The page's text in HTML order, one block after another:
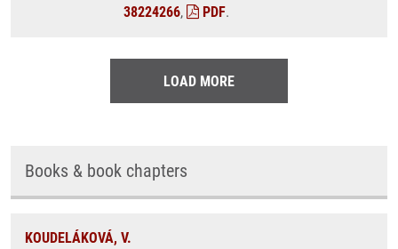
38224266, PDF.
LOAD MORE
Books & book chapters
KOUDELÁKOVÁ, V.